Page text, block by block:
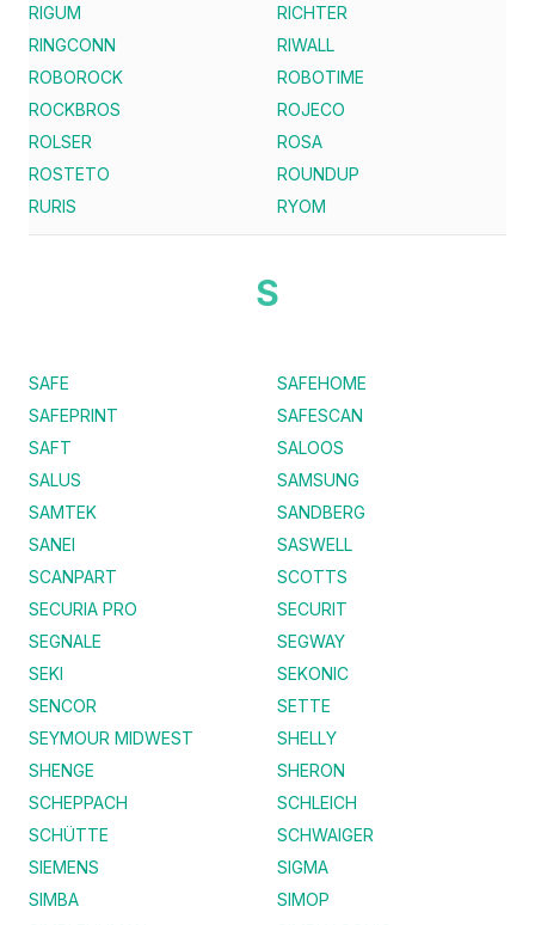
RIGUM
RICHTER
RINGCONN
RIWALL
ROBOROCK
ROBOTIME
ROCKBROS
ROJECO
ROLSER
ROSA
ROSTETO
ROUNDUP
RURIS
RYOM
S
SAFE
SAFEHOME
SAFEPRINT
SAFESCAN
SAFT
SALOOS
SALUS
SAMSUNG
SAMTEK
SANDBERG
SANEI
SASWELL
SCANPART
SCOTTS
SECURIA PRO
SECURIT
SEGNALE
SEGWAY
SEKI
SEKONIC
SENCOR
SETTE
SEYMOUR MIDWEST
SHELLY
SHENGE
SHERON
SCHEPPACH
SCHLEICH
SCHÜTTE
SCHWAIGER
SIEMENS
SIGMA
SIMBA
SIMOP